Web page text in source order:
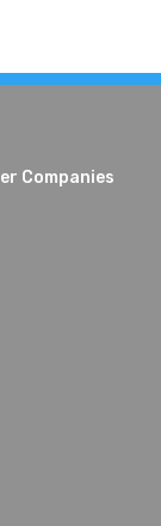
Companies